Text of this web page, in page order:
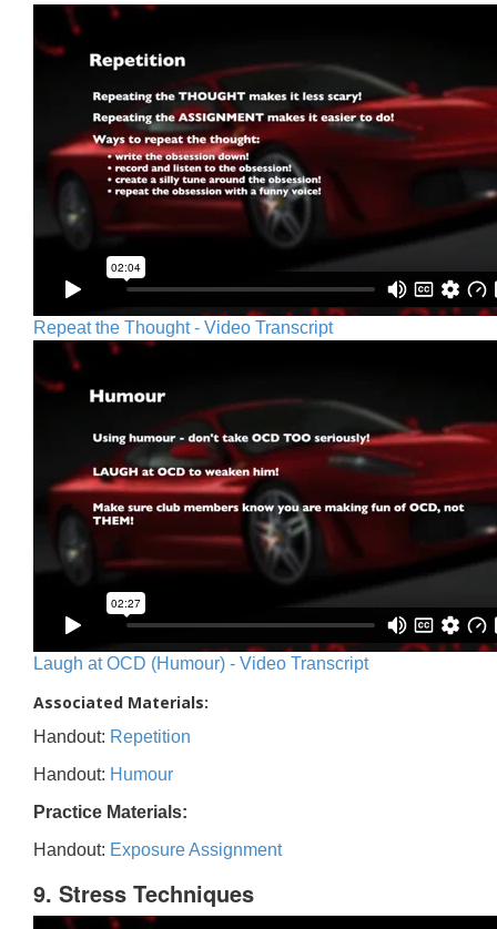
Repeat the Thought - Video Transcript
Laugh at OCD (Humour) - Video Transcript
Associated Materials:
Handout: Repetition
Handout: Humour
Practice Materials:
Handout: Exposure Assignment
9. Stress Techniques